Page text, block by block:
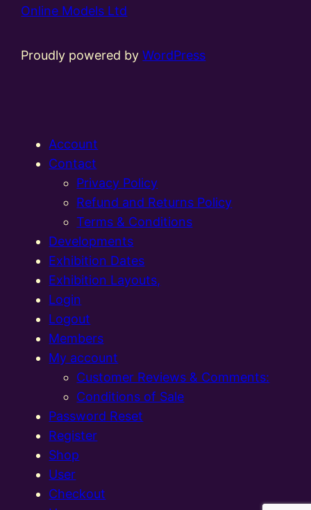
Online Models Ltd
Proudly powered byWordPress
Account
Contact
Privacy Policy
Refund and Returns Policy
Terms & Conditions
Developments
Exhibition Dates
Exhibition Layouts,
Login
Logout
Members
My account
Customer Reviews & Comments:
Conditions of Sale
Password Reset
Register
Shop
User
Checkout